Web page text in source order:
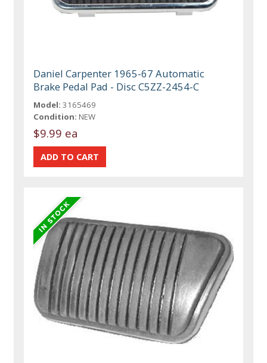
Daniel Carpenter 1965-67 Automatic
Brake Pedal Pad - Disc C5ZZ-2454-C
Model: 3165469
Condition: NEW
$9.99 ea